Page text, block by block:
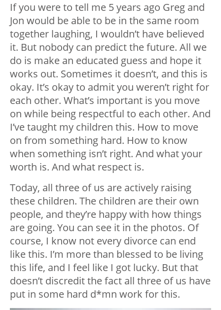
If you were to tell me 5 years ago Greg and
Jon would be able to be in the same room
together laughing, I wouldn’t have believed
it. But nobody can predict the future. All we
do is make an educated guess and hope it
works out. Sometimes it doesn’t, and this is
okay. It’s okay to admit you weren’t right for
each other. What’s important is you move
on while being respectful to each other. And
I’ve taught my children this. How to move
on from something hard. How to know
when something isn’t right. And what your
worth is. And what respect is.
Today, all three of us are actively raising
these children. The children are their own
people, and they’re happy with how things
are going. You can see it in the photos. Of
course, I know not every divorce can end
like this. I’m more than blessed to be living
this life, and I feel like I got lucky. But that
doesn’t discredit the fact all three of us have
put in some hard d*mn work for this.